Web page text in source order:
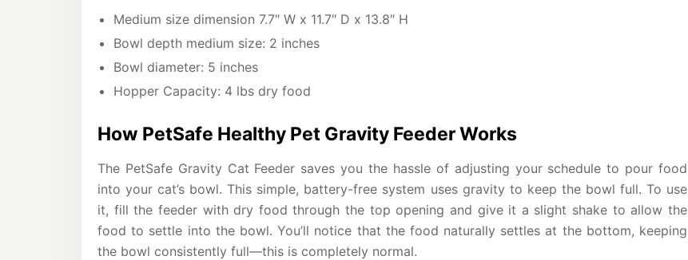
Medium size dimension 7.7″ W x 11.7″ D x 13.8″ H
Bowl depth medium size: 2 inches
Bowl diameter: 5 inches
Hopper Capacity: 4 lbs dry food
How PetSafe Healthy Pet Gravity Feeder Works
The PetSafe Gravity Cat Feeder saves you the hassle of adjusting your schedule to pour food
into your cat’s bowl. This simple, battery-free system uses gravity to keep the bowl full. To use
it, fill the feeder with dry food through the top opening and give it a slight shake to allow the
food to settle into the bowl. You’ll notice that the food naturally settles at the bottom, keeping
the bowl consistently full—this is completely normal.